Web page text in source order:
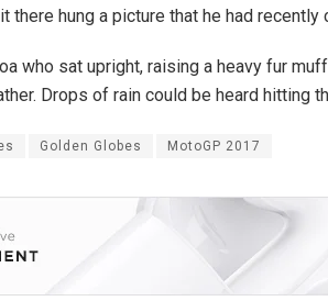
hung a picture that he had
who sat upright, raising a heavy fur
Drops of rain could be heard hitting
Golden Globes MotoGP 2017